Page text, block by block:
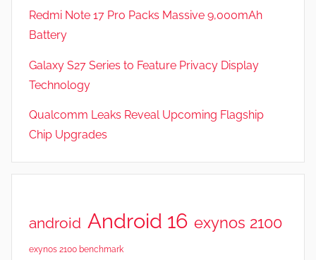
t
u
e
s
Redmi Note 17 Pro Packs Massive 9,000mAh
Battery
Galaxy S27 Series to Feature Privacy Display
Technology
Qualcomm Leaks Reveal Upcoming Flagship
Chip Upgrades
android Android 16 exynos 2100
exynos 2100 benchmark